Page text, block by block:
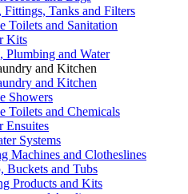
Fittings, Tanks and Filters
Toilets and Sanitation
Kits
Plumbing and Water
and Kitchen
and Kitchen
Showers
Toilets and Chemicals
Ensuites
Systems
Machines and Clotheslines
Buckets and Tubs
Products and Kits